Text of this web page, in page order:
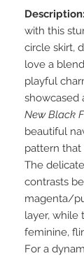
Description:
with this
circle skirt,
love a
playful
showcased
New Black
beautiful
pattern that
The
contrasts
magenta/
layer, while
feminine,
For a